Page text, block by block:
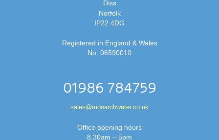
Diss
Norfolk
IP22 4DG
Registered in England & Wales
No. 06590010
01986 784759
sales@monarchwater.co.uk
Office opening hours
8.30am – 5pm